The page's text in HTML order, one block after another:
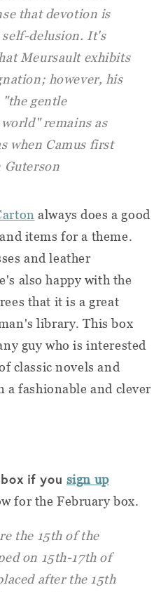
that devotion is
delusion. It's
Meursault exhibits
however, his
gentle
remains as
when Camus first
Guterson
always does a good
items for a theme.
and leather
also happy with the
that it is a great
library. This box
guy who is interested
classic novels and
a fashionable and clever
if you sign up
for the February box.
the 15th of the
on 15th-17th of
after the 15th